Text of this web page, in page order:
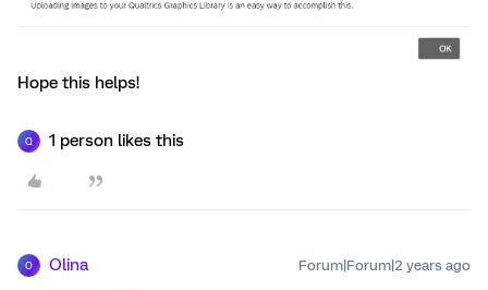
Hope this helps!
Q 1 person likes this
O Olina Forum|Forum|2 years ago